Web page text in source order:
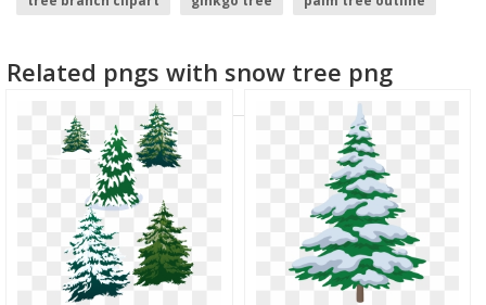
tree border
Related pngs with snow tree png